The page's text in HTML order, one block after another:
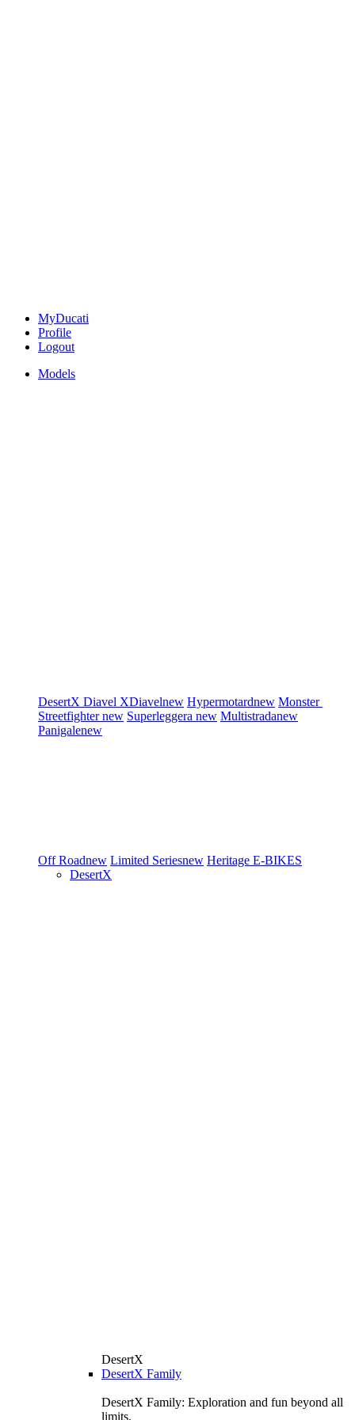
MyDucati
Profile
Logout
Models
DesertX Diavel XDiavelnew Hypermotardnew Monster
Streetfighternew Superleggera new Multistradanew
Panigalenew
Off Roadnew Limited Seriesnew Heritage E-BIKES
DesertX
DesertX
DesertX Family
DesertX Family: Exploration and fun beyond all
limits.